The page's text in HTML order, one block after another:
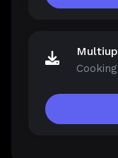
Multiup